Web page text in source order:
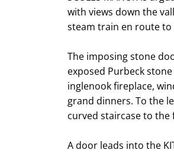
with views down the
steam train en route to
The imposing stone
exposed Purbeck
inglenook fireplace,
grand dinners. To the
curved staircase to
A door leads into the